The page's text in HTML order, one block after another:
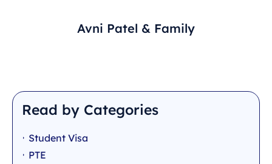
Avni Patel & Family
Read by Categories
Student Visa
PTE